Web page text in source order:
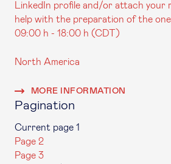
LinkedIn profile and/or attach your
help with the preparation of the
09:00 h - 18:00 h (CDT)
North America
MORE INFORMATION
Pagination
Current page 1
Page 2
Page 3